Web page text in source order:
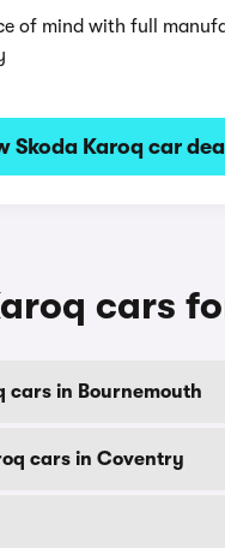
of mind with full
Skoda Karoq car
cars
cars in Bournemouth
cars in Coventry